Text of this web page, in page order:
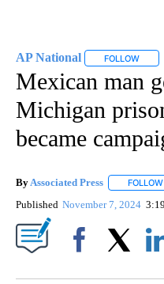
AP National FOLLOW
Mexican man
Michigan
became
By Associated Press FOLLOW
Published November 7, 2024